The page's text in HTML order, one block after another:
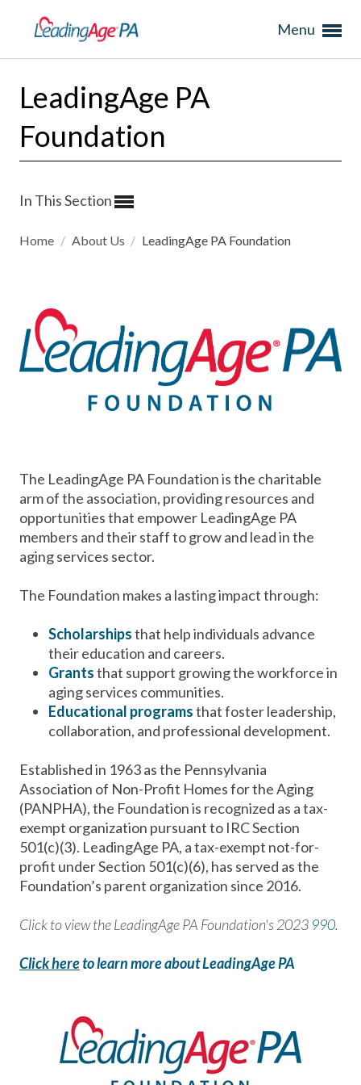
Menu
LeadingAge PA
Foundation
In This Section
Home / About Us / LeadingAge PA Foundation
The LeadingAge PA Foundation is the charitable
arm of the association, providing resources and
opportunities that empower LeadingAge PA
members and their staff to grow and lead in the
aging services sector.
The Foundation makes a lasting impact through:
Scholarshipsthat help individuals advance
their education and careers.
Grantsthat support growing the workforce in
aging services communities.
Educational programsthat foster leadership,
collaboration, and professional development.
Established in 1963 as the Pennsylvania
Association of Non-Profit Homes for the Aging
(PANPHA), the Foundation is recognized as a tax-
exempt organization pursuant to IRC Section
501(c)(3). LeadingAge PA, a tax-exempt not-for-
profit under Section 501(c)(6), has served as the
Foundation’s parent organization since 2016.
Click to view the LeadingAge PA Foundation's 2023 990.
Click hereto learn more about LeadingAge PA